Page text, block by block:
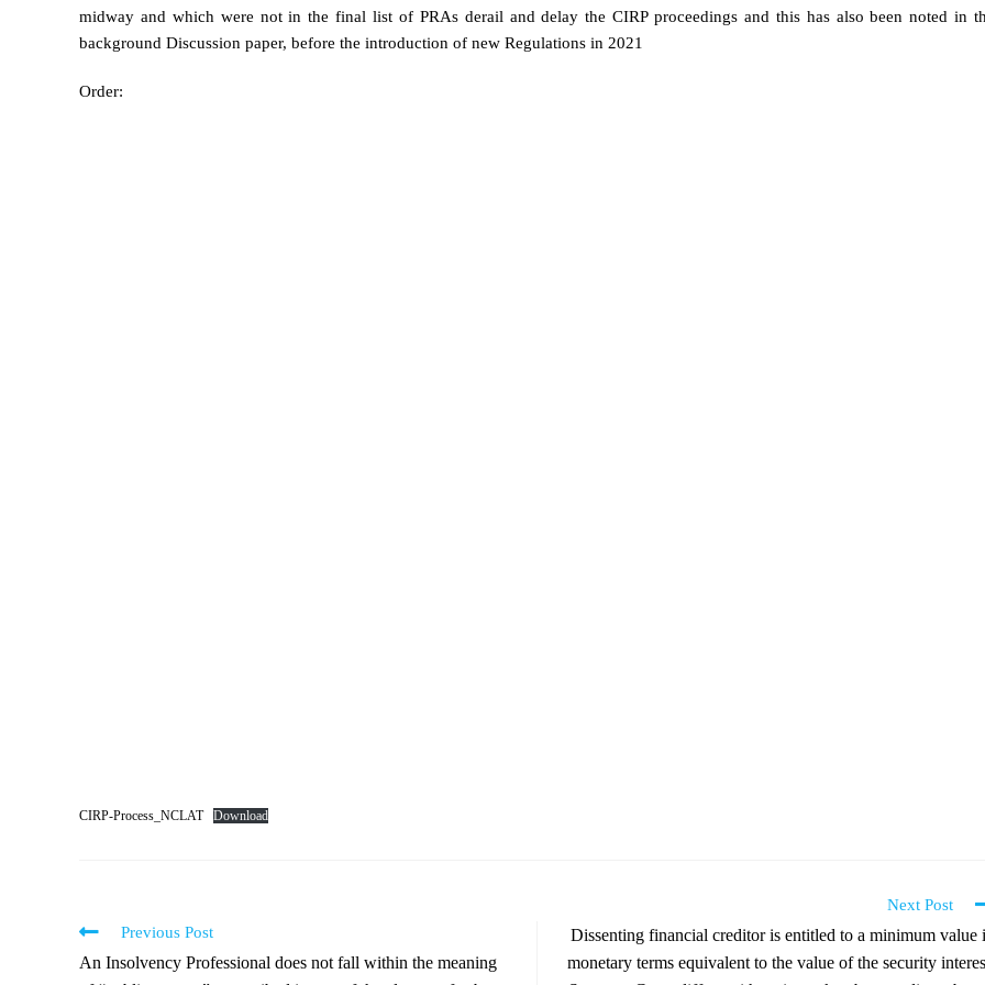
midway and which were not in the final list of PRAs derail and delay the CIRP proceedings and this has also been noted in
background Discussion paper, before the introduction of new Regulations in 2021
Order:
CIRP-Process_NCLAT Download
Previous Post
An Insolvency Professional does not fall within the meaning
Next Post
Dissenting financial creditor is entitled to a minimum value
monetary terms equivalent to the value of the security